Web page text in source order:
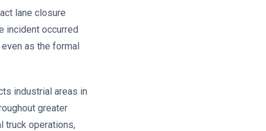
lane closure
incident occurred
as the formal
industrial areas in
greater
truck operations,